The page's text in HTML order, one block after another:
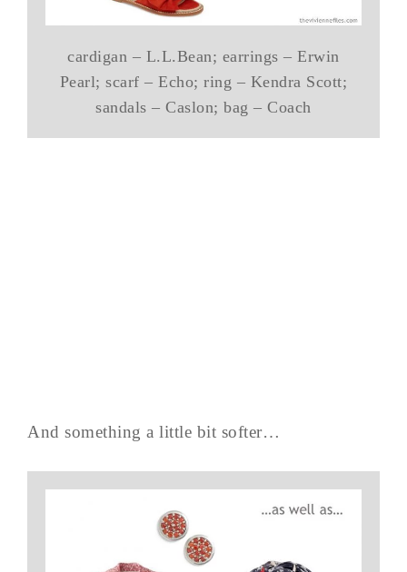
cardigan – L.L.Bean; earrings – Erwin
Pearl; scarf – Echo; ring – Kendra Scott;
sandals – Caslon; bag – Coach
And something a little bit softer…